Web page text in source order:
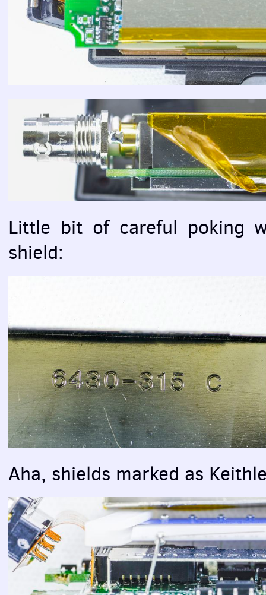
Little bit of careful poking
shield:
Aha, shields marked as